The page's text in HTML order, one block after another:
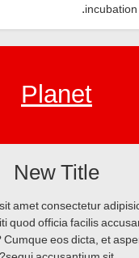
incubation
Planet
New Title
amet consectetur
quod officia facilis
Cumque eos dicta, et